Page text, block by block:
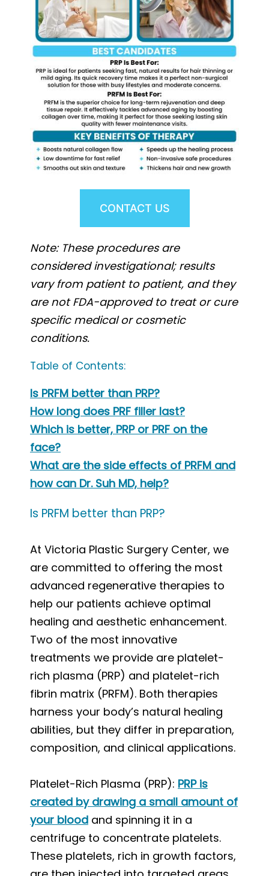
CONTACT US
Note: These procedures are
considered investigational; results
vary from patient to patient, and they
are not FDA-approved to treat or cure
specific medical or cosmetic
conditions.
Table of Contents:
Is PRFM better than PRP?
How long does PRF filler last?
Which is better, PRP or PRF on the
face?
What are the side effects of PRFM and
how can Dr. Suh MD, help?
Is PRFM better than PRP?
At Victoria Plastic Surgery Center, we
are committed to offering the most
advanced regenerative therapies to
help our patients achieve optimal
healing and aesthetic enhancement.
Two of the most innovative
treatments we provide are platelet-
rich plasma (PRP) and platelet-rich
fibrin matrix (PRFM). Both therapies
harness your body’s natural healing
abilities, but they differ in preparation,
composition, and clinical applications.
Platelet-Rich Plasma (PRP): PRP is
created by drawing a small amount of
your blood and spinning it in a
centrifuge to concentrate platelets.
These platelets, rich in growth factors,